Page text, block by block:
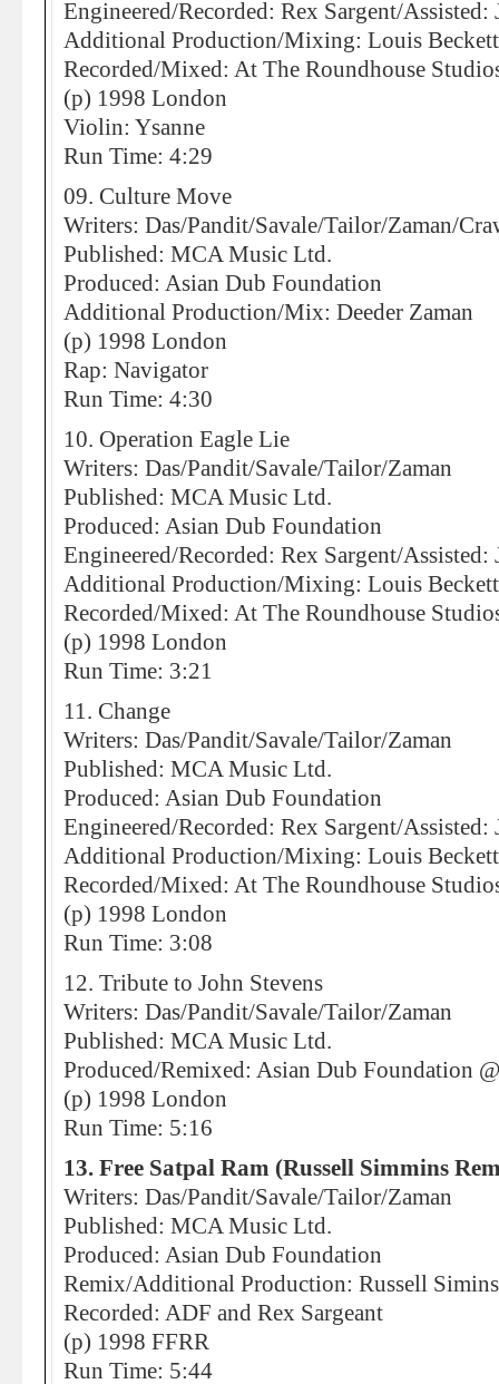
Engineered/Recorded: Rex Sargent/Assisted:
Additional Production/Mixing: Louis
Recorded/Mixed: At The Roundhouse
(p) 1998 London
Violin: Ysanne
Run Time: 4:29
09. Culture Move
Writers: Das/Pandit/Savale/Tailor/Zaman/
Published: MCA Music Ltd.
Produced: Asian Dub Foundation
Additional Production/Mix: Deeder Zaman
(p) 1998 London
Rap: Navigator
Run Time: 4:30
10. Operation Eagle Lie
Writers: Das/Pandit/Savale/Tailor/Zaman
Published: MCA Music Ltd.
Produced: Asian Dub Foundation
Engineered/Recorded: Rex Sargent/Assisted:
Additional Production/Mixing: Louis
Recorded/Mixed: At The Roundhouse
(p) 1998 London
Run Time: 3:21
11. Change
Writers: Das/Pandit/Savale/Tailor/Zaman
Published: MCA Music Ltd.
Produced: Asian Dub Foundation
Engineered/Recorded: Rex Sargent/Assisted:
Additional Production/Mixing: Louis
Recorded/Mixed: At The Roundhouse
(p) 1998 London
Run Time: 3:08
12. Tribute to John Stevens
Writers: Das/Pandit/Savale/Tailor/Zaman
Published: MCA Music Ltd.
Produced/Remixed: Asian Dub Foundation
(p) 1998 London
Run Time: 5:16
13. Free Satpal Ram (Russell Simmins
Writers: Das/Pandit/Savale/Tailor/Zaman
Published: MCA Music Ltd.
Produced: Asian Dub Foundation
Remix/Additional Production: Russell Simins
Recorded: ADF and Rex Sargeant
(p) 1998 FFRR
Run Time: 5:44